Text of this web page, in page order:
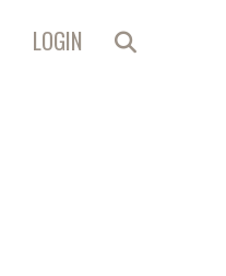
LOGIN